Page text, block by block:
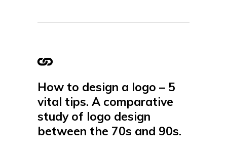
How to design a logo – 5
vital tips. A comparative
study of logo design
between the 70s and 90s.